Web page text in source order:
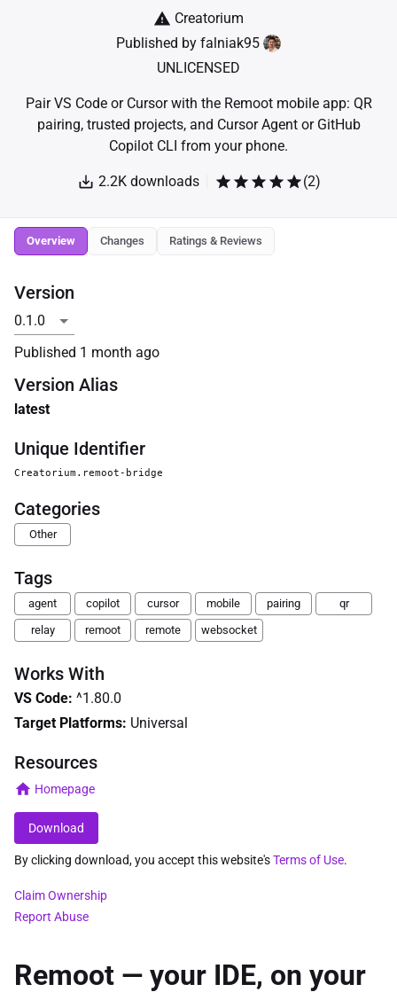
Creatorium
Published by falniak95
UNLICENSED
Pair VS Code or Cursor with the Remoot mobile app: QR
pairing, trusted projects, and Cursor Agent or GitHub
Copilot CLI from your phone.
2.2K downloads (2)
Overview Changes Ratings & Reviews
Remoot — your IDE, on your
Version
Published 1 month ago
Version Alias
latest
Unique Identifier
Creatorium.remoot-bridge
Categories
Other
Tags
agent copilot cursor mobile pairing
qr
relay
remoot remote websocket
Works With
VS Code: ^1.80.0
Target Platforms: Universal
Resources
Homepage
Download
By clicking download, you accept this website'sTerms of Use.
Claim Ownership
Report Abuse